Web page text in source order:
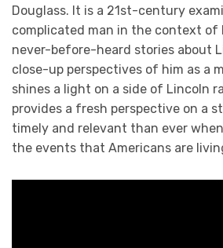
Douglass. It is a 21st-century
complicated man in the context of
never-before-heard stories about
close-up perspectives of him as a
shines a light on a side of Lincoln
provides a fresh perspective on a
timely and relevant than ever
the events that Americans are